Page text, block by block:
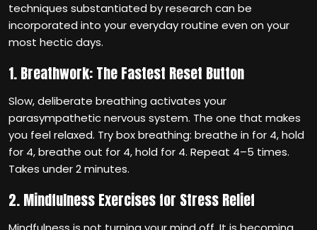
techniques substantiated by research can be
incorporated into your everyday routine even on your
most hectic days.
1. Breathwork: The Fastest Reset Button
Slow, deliberate breathing activates your
parasympathetic nervous system. The one that makes
you feel relaxed. Try box breathing: breathe in for 4, hold
for 4, breathe out for 4, hold for 4. Repeat 4–5 times.
Takes under 2 minutes.
2. Mindfulness Exercises for Stress Relief